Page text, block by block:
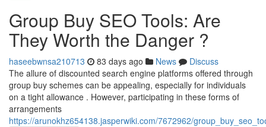
Group Buy SEO Tools: Are
They Worth the Danger ?
haseebwnsa210713 83 days ago News
Discuss
The allure of discounted search engine platforms offered through
group buy schemes can be appealing, especially for individuals
on a tight allowance . However, participating in these forms of
arrangements
https://arunokhz654138.jasperwiki.com/7672962/